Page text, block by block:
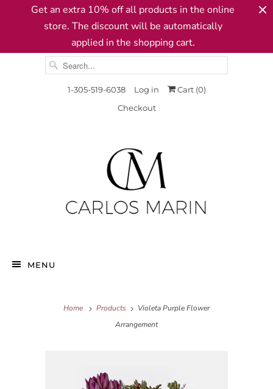
Get an extra 10% off all products in the online
store. The discount will be automatically
applied in the shopping cart.
1-305-519-6038 Log in Cart (0)
Checkout
MENU
Home Products
Violeta Purple Flower
Arrangement